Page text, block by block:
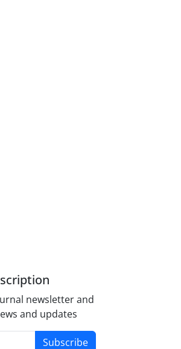
newsletter and
and updates
Subscribe